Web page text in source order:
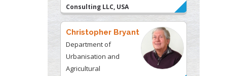
Consulting LLC, USA
Christopher Bryant
Department of
Urbanisation and
Agricultural